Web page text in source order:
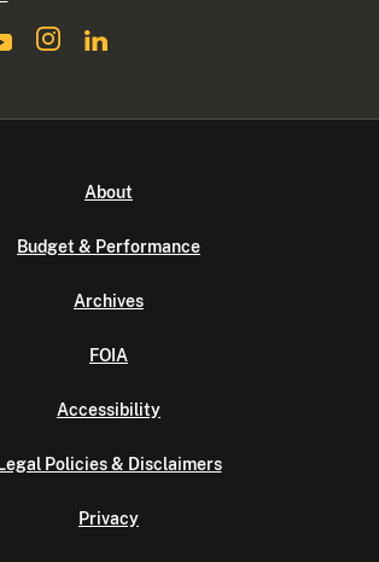
About
Budget & Performance
Archives
FOIA
Accessibility
Legal Policies & Disclaimers
Privacy